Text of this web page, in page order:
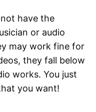
have the
or audio
may work fine for
they fall below
works. You just
you want!